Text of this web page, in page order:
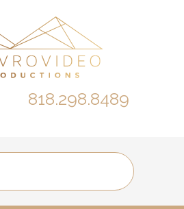
818.298.8489